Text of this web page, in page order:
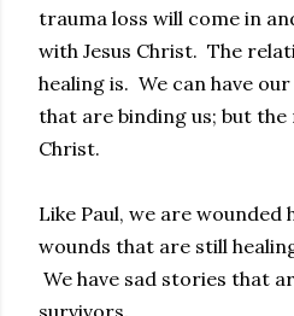
trauma loss will come in
with Jesus Christ. The
healing is. We can have
that are binding us; but
Christ.
Like Paul, we are wounded
wounds that are still
We have sad stories that
survivors.